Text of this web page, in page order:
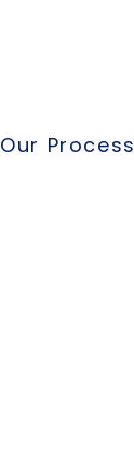
Our Process